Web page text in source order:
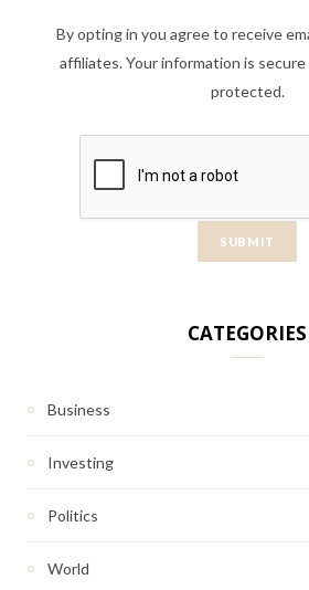
By opting in you agree to receive
affiliates. Your information is secure
protected.
CATEGORIES
Business
Investing
Politics
World